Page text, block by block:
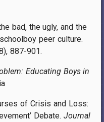
bad, the ugly, and the
peer culture.
887-901.
Educating Boys in
of Crisis and Loss:
Debate. Journal